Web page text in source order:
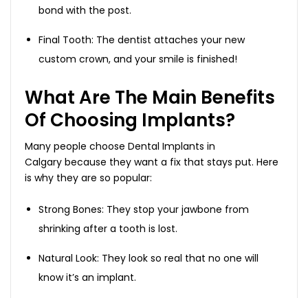
bond with the post.
Final Tooth: The dentist attaches your new
custom crown, and your smile is finished!
What Are The Main Benefits
Of Choosing Implants?
Many people choose Dental Implants in
Calgary because they want a fix that stays put. Here
is why they are so popular:
Strong Bones: They stop your jawbone from
shrinking after a tooth is lost.
Natural Look: They look so real that no one will
know it’s an implant.